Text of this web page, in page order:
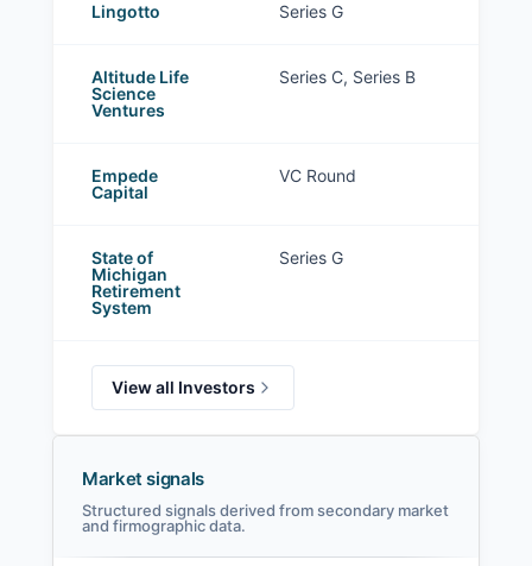
Lingotto Series G
Altitude Life
Science
Ventures
Series C, Series B
Empede
Capital
VC Round
State of
Michigan
Retirement
System
Series G
View all Investors
Market signals
Structured signals derived from secondary market
and firmographic data.